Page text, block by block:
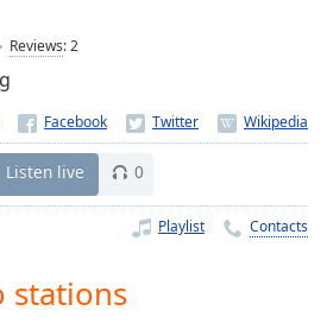
Reviews:2
Listen live 0
Playlist Contacts
stations